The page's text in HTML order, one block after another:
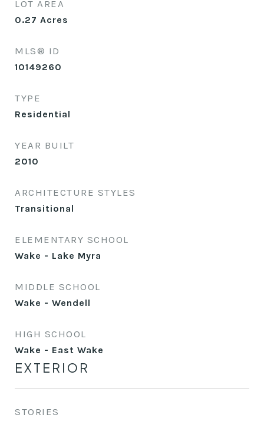
LOT AREA
0.27 Acres
MLS® ID
10149260
TYPE
Residential
YEAR BUILT
2010
ARCHITECTURE STYLES
Transitional
ELEMENTARY SCHOOL
Wake - Lake Myra
MIDDLE SCHOOL
Wake - Wendell
HIGH SCHOOL
Wake - East Wake
EXTERIOR
STORIES